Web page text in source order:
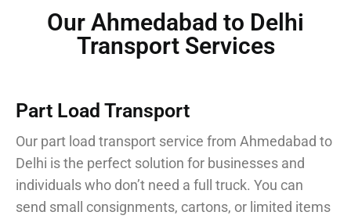
Our Ahmedabad to Delhi
Transport Services
Part Load Transport
Our part load transport service from Ahmedabad to
Delhi is the perfect solution for businesses and
individuals who don’t need a full truck. You can
send small consignments, cartons, or limited items